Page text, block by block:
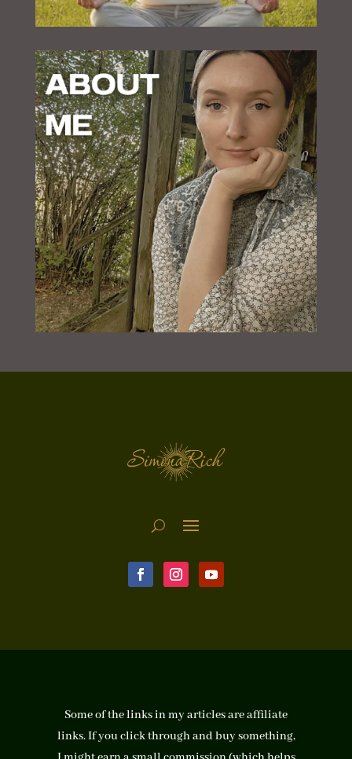
Some of the links in my articles are affiliate
links. If you click through and buy something,